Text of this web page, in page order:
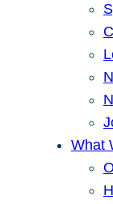
What